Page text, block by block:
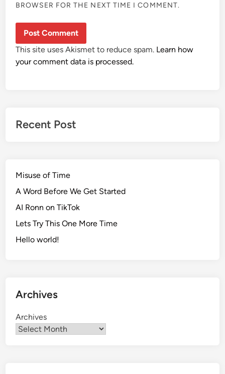
BROWSER FOR THE NEXT TIME I COMMENT.
This site uses Akismet to reduce spam. Learn how
your comment data is processed.
Recent Post
Misuse of Time
A Word Before We Get Started
AI Ronn on TikTok
Lets Try This One More Time
Hello world!
Archives
Archives